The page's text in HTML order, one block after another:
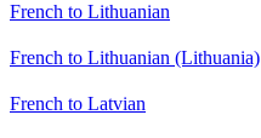
French to Lithuanian
French to Lithuanian (Lithuania)
French to Latvian